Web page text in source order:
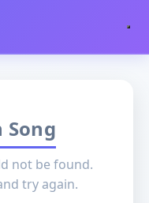
Song
not be found.
try again.